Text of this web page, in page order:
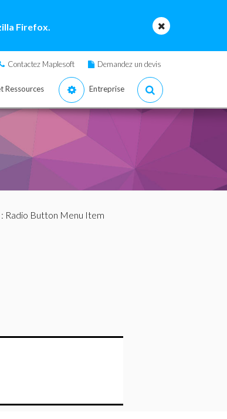
Firefox.
Contactez Maplesoft Demandez un devis
Ressources Entreprise
: Radio Button Menu Item